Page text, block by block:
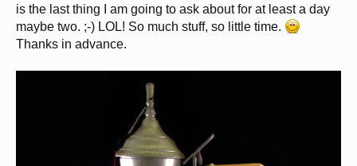
is the last thing I am going to ask about for at least a day
maybe two. ;-) LOL! So much stuff, so little time.
Thanks in advance.